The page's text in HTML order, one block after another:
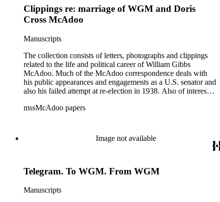
Clippings re: marriage of WGM and Doris
Cross McAdoo
Manuscripts
The collection consists of letters, photographs and clippings
related to the life and political career of William Gibbs
McAdoo. Much of the McAdoo correspondence deals with
his public appearances and engagements as a U.S. senator and
also his failed attempt at re-election in 1938. Also of interest is
1936 and Franklin Delano Roosevelt's campaign trip to
World War I and the construction and management of the
mssMcAdoo papers
Image not available
Telegram. To WGM. From WGM
Manuscripts